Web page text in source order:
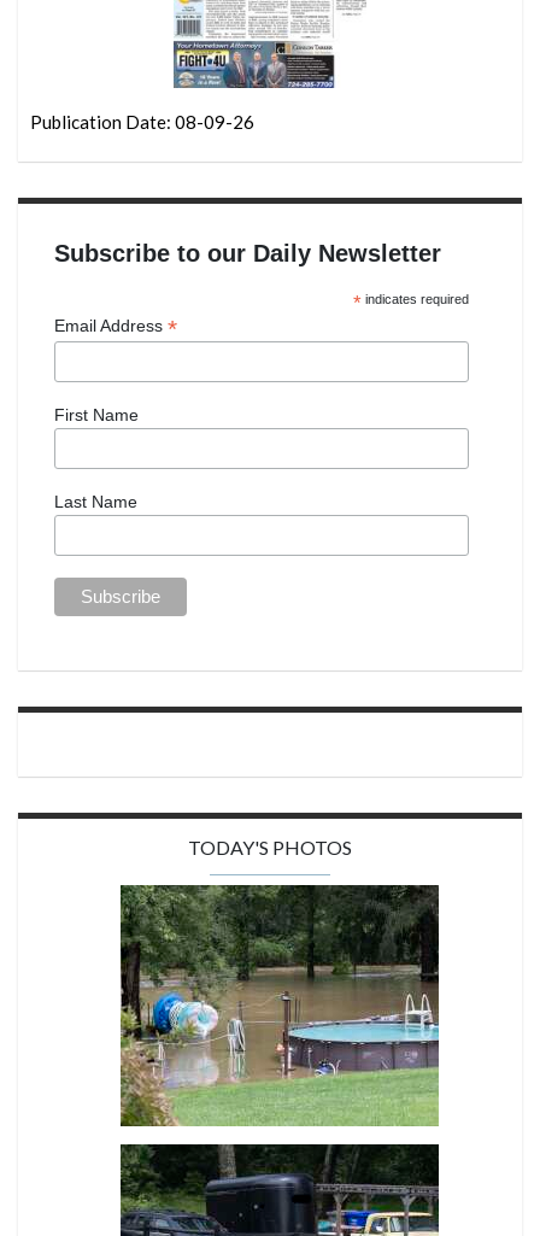
Publication Date: 08-09-26
Subscribe to our Daily Newsletter
*indicates required
Email Address *
First Name
Last Name
TODAY'S PHOTOS